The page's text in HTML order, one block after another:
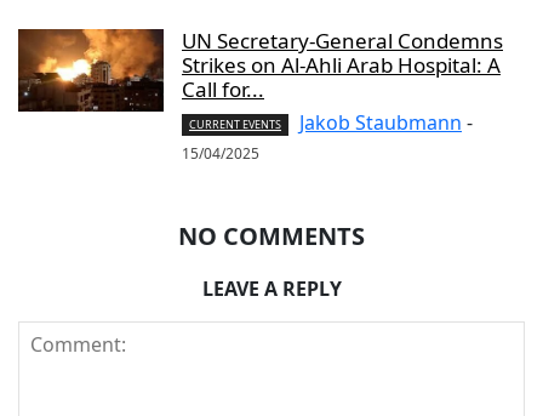
UN Secretary-General Condemns
Strikes on Al-Ahli Arab Hospital: A
Call for...
CURRENT EVENTS Jakob Staubmann -
15/04/2025
NO COMMENTS
LEAVE A REPLY